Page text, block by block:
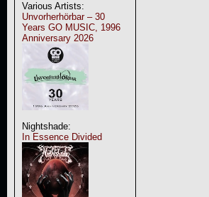
Various Artists:
Unvorherhörbar – 30
Years GO MUSIC, 1996
Anniversary 2026
Nightshade:
In Essence Divided